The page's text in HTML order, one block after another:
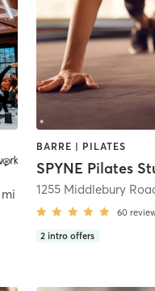
mi
BARRE | PILATES
SPYNE Pilates
1255 Middlebury
60
2 intro offers